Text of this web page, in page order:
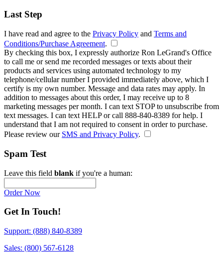
Last Step
I have read and agree to the Privacy Policy and Terms and
Conditions/Purchase Agreement.
By checking this box, I expressly authorize Ron LeGrand's Office
to call me or send me recorded messages or texts about their
products and services using automated technology to my
telephone/cellular numberI provided immediately above, which I
certify is my own number. Message and data rates may apply. In
addition to messages about this order, I may receive up to 8
marketing messages per month. I can text STOP to unsubscribe from
text messages. I can text HELP or call 888-840-8389 for help. I
understand that I am not required to consent in order to purchase.
Please review our SMS and Privacy Policy.
Spam Test
Leave this field blank if you're a human:
Order Now
Get In Touch!
Support: (888) 840-8389
Sales: (800) 567-6128